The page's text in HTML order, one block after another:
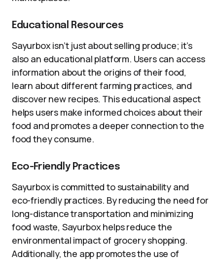
Educational Resources
Sayurbox isn’t just about selling produce; it’s
also an educational platform. Users can access
information about the origins of their food,
learn about different farming practices, and
discover new recipes. This educational aspect
helps users make informed choices about their
food and promotes a deeper connection to the
food they consume.
Eco-Friendly Practices
Sayurbox is committed to sustainability and
eco-friendly practices. By reducing the need for
long-distance transportation and minimizing
food waste, Sayurbox helps reduce the
environmental impact of grocery shopping.
Additionally, the app promotes the use of